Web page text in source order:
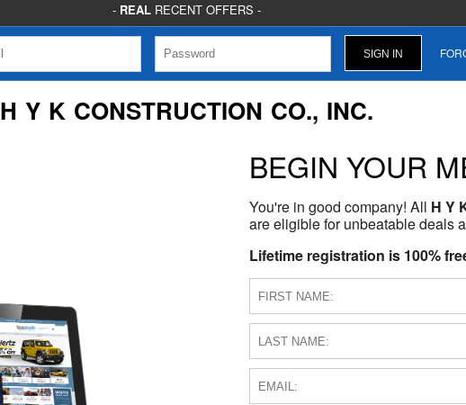
- REALRECENT OFFERS -
H Y K CONSTRUCTION CO., INC.
BEGIN YOUR
You're in good company! All H Y
are eligible for unbeatable deals
Lifetime registration is 100%